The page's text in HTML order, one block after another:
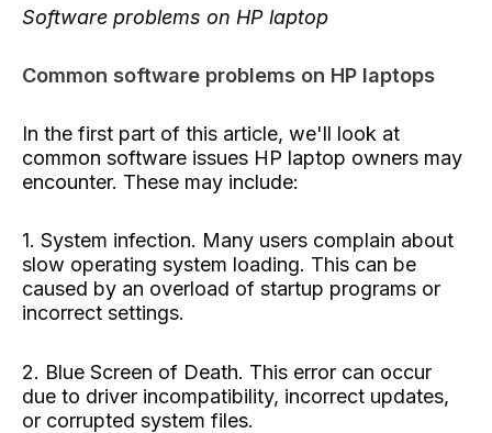
Software problems on HP laptop
Common software problems on HP laptops
In the first part of this article, we'll look at
common software issues HP laptop owners may
encounter. These may include:
1. System infection. Many users complain about
slow operating system loading. This can be
caused by an overload of startup programs or
incorrect settings.
2. Blue Screen of Death. This error can occur
due to driver incompatibility, incorrect updates,
or corrupted system files.